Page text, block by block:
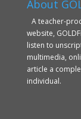
About
A teacher-
website,
listen to
multimedia,
article a
individual.